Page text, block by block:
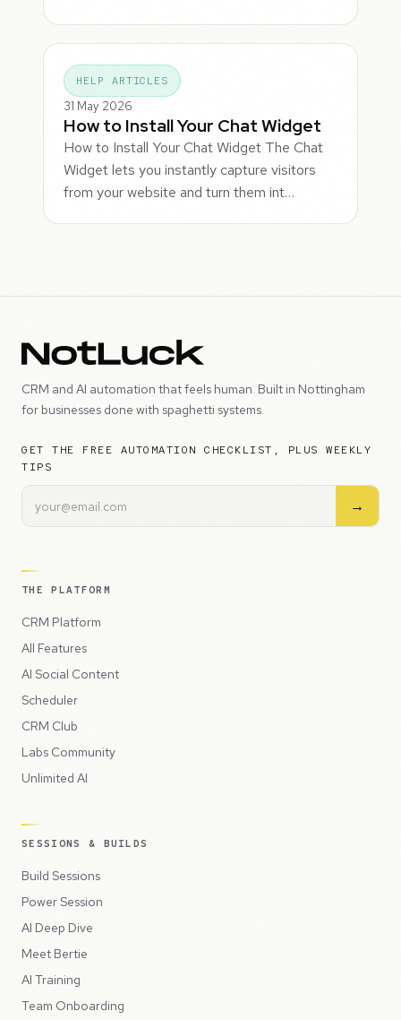
HELP ARTICLES
31 May 2026
How to Install Your Chat Widget
How to Install Your Chat Widget The Chat
Widget lets you instantly capture visitors
from your website and turn them int…
CRM and AI automation that feels human. Built in Nottingham
for businesses done with spaghetti systems.
GET THE FREE AUTOMATION CHECKLIST, PLUS WEEKLY
TIPS
→
THE PLATFORM
CRM Platform
All Features
AI Social Content
Scheduler
CRM Club
Labs Community
Unlimited AI
SESSIONS & BUILDS
Build Sessions
Power Session
AI Deep Dive
Meet Bertie
AI Training
Team Onboarding